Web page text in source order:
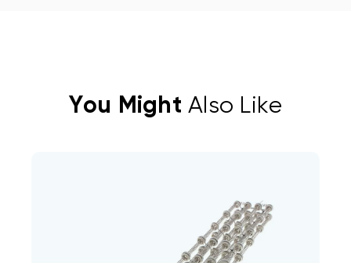
You Might Also Like